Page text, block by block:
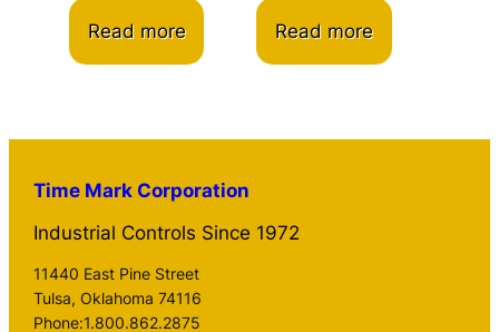
Read more Read more
Time Mark Corporation
Industrial Controls Since 1972
11440 East Pine Street
Tulsa, Oklahoma 74116
Phone:1.800.862.2875